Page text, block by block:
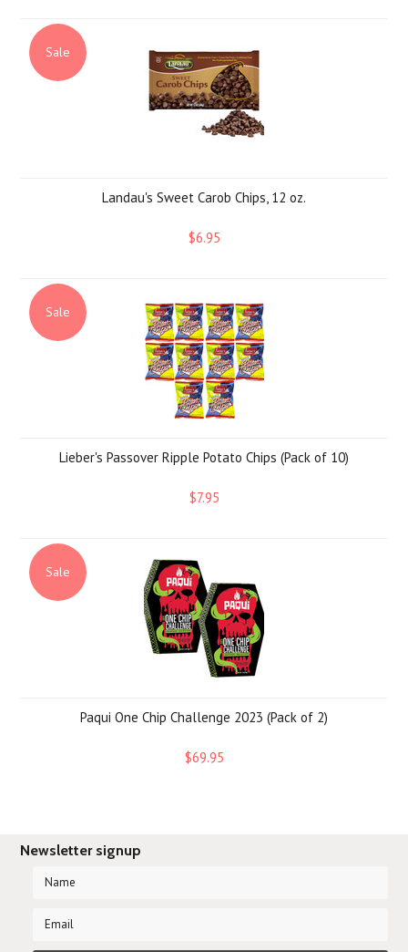
Sale
Landau's Sweet Carob Chips, 12 oz.
$6.95
Sale
Lieber's Passover Ripple Potato Chips (Pack of 10)
$7.95
Sale
Paqui One Chip Challenge 2023 (Pack of 2)
$69.95
Newsletter signup